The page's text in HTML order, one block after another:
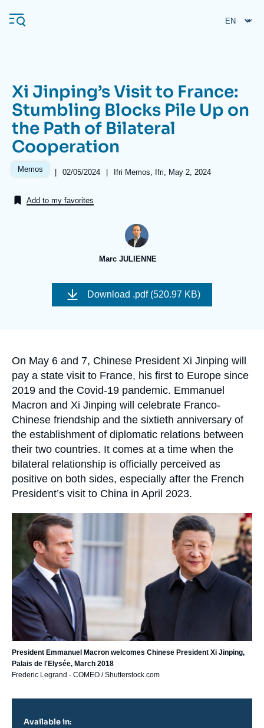
main
Navigation
principale
Ifri
Analysis
Support us
Xi Jinping’s Visit to France:
Stumbling Blocks Pile Up on
the Path of Bilateral
Cooperation
Memos |
Date
publication
02/05/2024 | Références
Ifri Memos, Ifri, May 2, 2024
Add to my favorites
Marc JULIENNE
Image
couverture
Download .pdf (520.97 KB)
Accroche
On May 6 and 7, Chinese President Xi Jinping will
pay a state visit to France, his first to Europe since
2019 and the Covid-19 pandemic. Emmanuel
Macron and Xi Jinping will celebrate Franco-
Chinese friendship and the sixtieth anniversary of
the establishment of diplomatic relations between
their two countries. It comes at a time when the
bilateral relationship is officially perceived as
positive on both sides, especially after the French
President’s visit to China in April 2023.
Image
principale
President Emmanuel Macron welcomes Chinese President Xi Jinping,
Palais de l'Elysée, March 2018
Frederic Legrand - COMEO / Shutterstock.com
Available in: